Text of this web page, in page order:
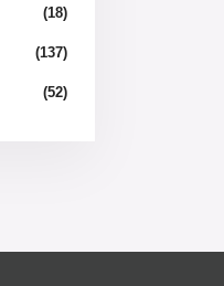
(18)
(137)
(52)